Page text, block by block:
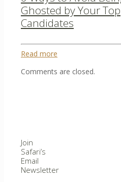
Ghosted by Your Top
Candidates
Read more
Comments are closed.
Join
Safari’s
Email
Newsletter